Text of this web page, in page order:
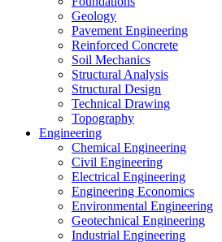
Geology
Pavement Engineering
Reinforced Concrete
Soil Mechanics
Structural Analysis
Structural Design
Technical Drawing
Topography
Engineering
Chemical Engineering
Civil Engineering
Electrical Engineering
Engineering Economics
Environmental Engineering
Geotechnical Engineering
Industrial Engineering